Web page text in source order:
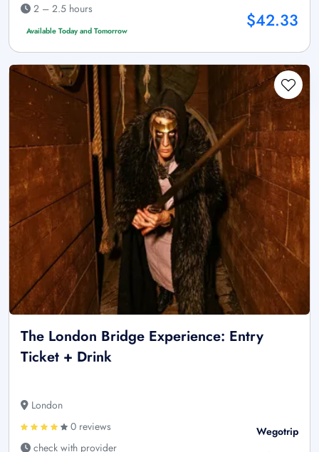
2 – 2.5 hours
Available Today and Tomorrow $42.33
The London Bridge Experience: Entry
Ticket + Drink
London
0 reviews
check with provider
Wegotrip